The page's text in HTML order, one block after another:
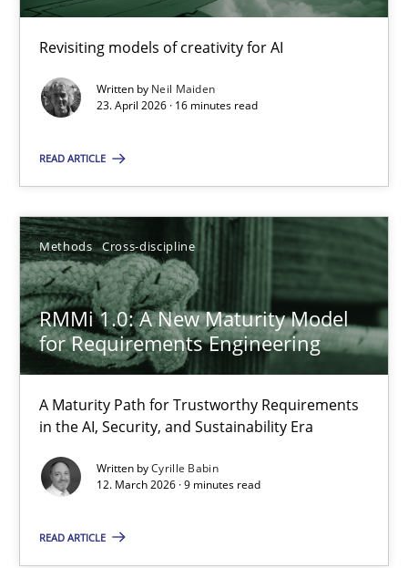
Revisiting models of creativity for AI
Written by Neil Maiden
23. April 2026 · 16 minutes read
READ ARTICLE
Methods Cross-discipline
RMMi 1.0: A New Maturity Model
for Requirements Engineering
A Maturity Path for Trustworthy Requirements
in the AI, Security, and Sustainability Era
Written byCyrille Babin
12. March 2026 · 9 minutes read
READ ARTICLE
Using AI to discover more innovative requirements
Revisiting models of creativity for AI
Methods Studies and Research
23.04.2026
16 minutes
RMMi 1.0: A New Maturity Model for Requirements
A Maturity Path for Trustworthy Requirements in the AI,
Methods Cross-discipline
Cyrille Babin